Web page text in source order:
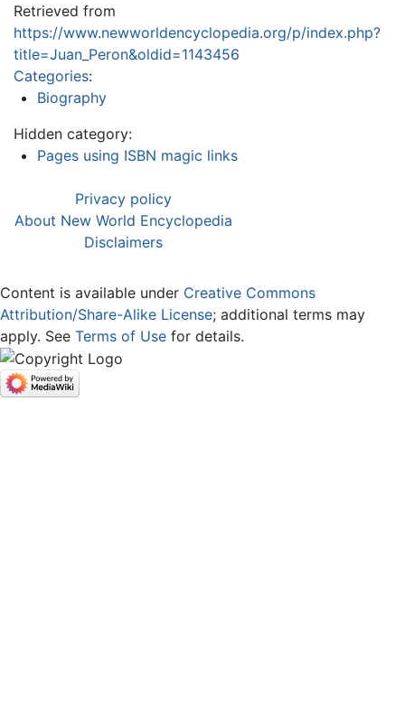
Retrieved from
https://www.newworldencyclopedia.org/p/index.php?
title=Juan_Peron&oldid=1143456
Categories:
Biography
Hidden category:
Pages using ISBN magic links
Privacy policy
About New World Encyclopedia
Disclaimers
Content is available under Creative Commons
Attribution/Share-Alike License; additional terms may
apply. See Terms of Use for details.